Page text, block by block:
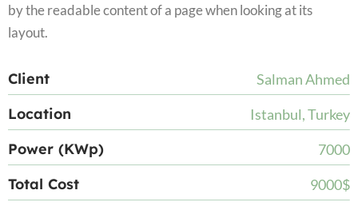
by the readable content of a page when looking at its
layout.
Client Salman Ahmed
Location Istanbul, Turkey
Power (KWp) 7000
Total Cost 9000$